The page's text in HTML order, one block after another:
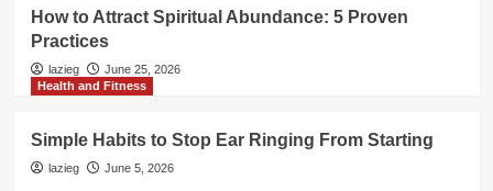
How to Attract Spiritual Abundance: 5 Proven
Practices
lazieg
June 25, 2026
Health and Fitness
Simple Habits to Stop Ear Ringing From Starting
lazieg June 5, 2026